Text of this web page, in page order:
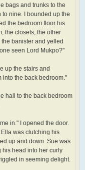
bags and trunks to the
nine. I bounded up the
the bedroom floor his
the closets, the other
banister and yelled
seen Lord Mukpo?"
up the stairs and
into the back bedroom."
hall to the back bedroom
in." I opened the door.
was clutching his
up and down. Sue was
head into her curly
in seeming delight.